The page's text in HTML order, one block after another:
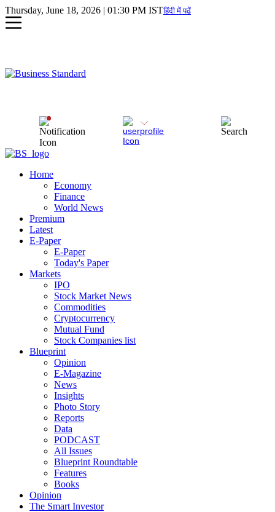
Thursday, June 18, 2026 | 01:30 PM ISTहिंदी में पढें
Home
Economy
Finance
World News
Premium
Latest
E-Paper
E-Paper
Today's Paper
Markets
IPO
Stock Market News
Commodities
Cryptocurrency
Mutual Fund
Stock Companies list
Blueprint
Opinion
E-Magazine
News
Insights
Photo Story
Reports
Data
PODCAST
All Issues
Blueprint Roundtable
Features
Books
Opinion
The Smart Investor